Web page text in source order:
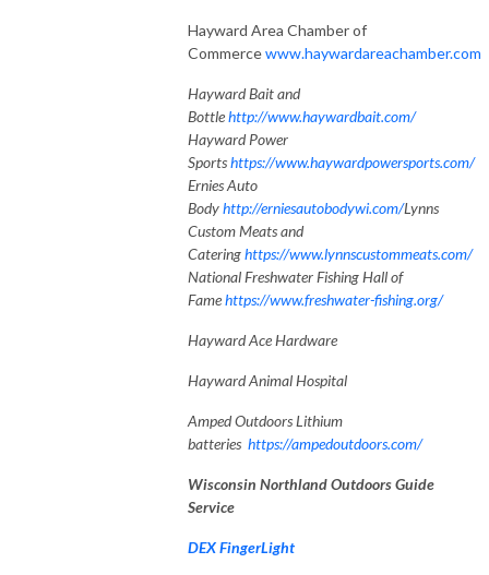
Hayward Area Chamber of
Commercewww.haywardareachamber.com
Hayward Bait and
Bottlehttp://www.haywardbait.com/
Hayward Power
Sportshttps://www.haywardpowersports.com/
Ernies Auto
Bodyhttp://erniesautobodywi.com/Lynns
Custom Meats and
Cateringhttps://www.lynnscustommeats.com/
National Freshwater Fishing Hall of
Famehttps://www.freshwater-fishing.org/
Hayward Ace Hardware
Hayward Animal Hospital
Amped Outdoors Lithium
batteries https://ampedoutdoors.com/
Wisconsin Northland Outdoors Guide
Service
DEX FingerLight